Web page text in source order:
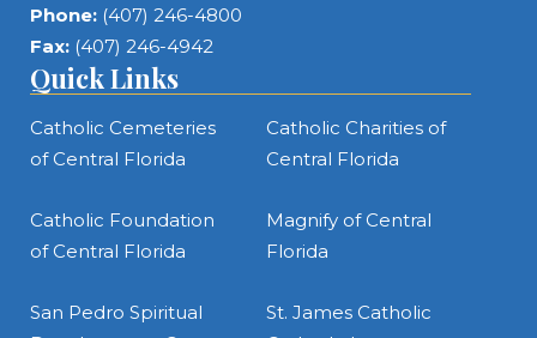
Phone: (407) 246-4800
Fax: (407) 246-4942
Quick Links
Catholic Cemeteries
of Central Florida
Catholic Charities of
Central Florida
Catholic Foundation
of Central Florida
Magnify of Central
Florida
San Pedro Spiritual
St. James Catholic